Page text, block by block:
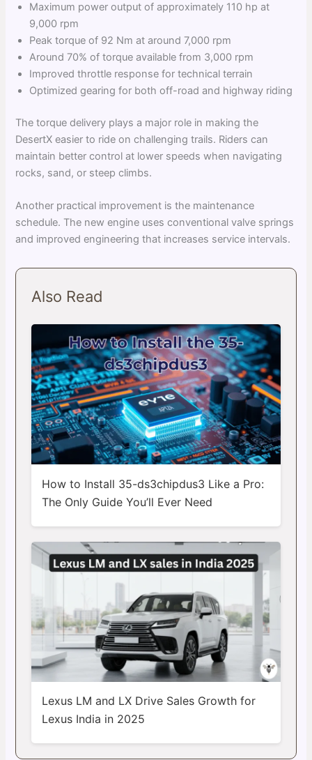
Maximum power output of approximately 110 hp at
9,000 rpm
Peak torque of 92 Nm at around 7,000 rpm
Around 70% of torque available from 3,000 rpm
Improved throttle response for technical terrain
Optimized gearing for both off-road and highway riding
The torque delivery plays a major role in making the
DesertX easier to ride on challenging trails. Riders can
maintain better control at lower speeds when navigating
rocks, sand, or steep climbs.
Another practical improvement is the maintenance
schedule. The new engine uses conventional valve springs
and improved engineering that increases service intervals.
Also Read
How to Install 35-ds3chipdus3 Like a Pro:
The Only Guide You’ll Ever Need
Lexus LM and LX Drive Sales Growth for
Lexus India in 2025